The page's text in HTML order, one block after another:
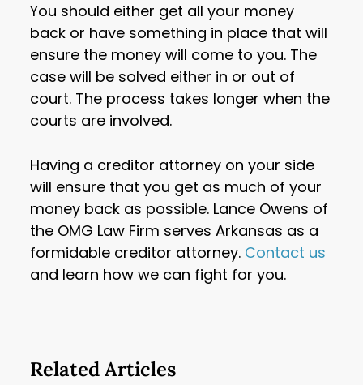
You should either get all your money
back or have something in place that will
ensure the money will come to you. The
case will be solved either in or out of
court. The process takes longer when the
courts are involved.
Having a creditor attorney on your side
will ensure that you get as much of your
money back as possible. Lance Owens of
the OMG Law Firm serves Arkansas as a
formidable creditor attorney. Contact us
and learn how we can fight for you.
Related Articles